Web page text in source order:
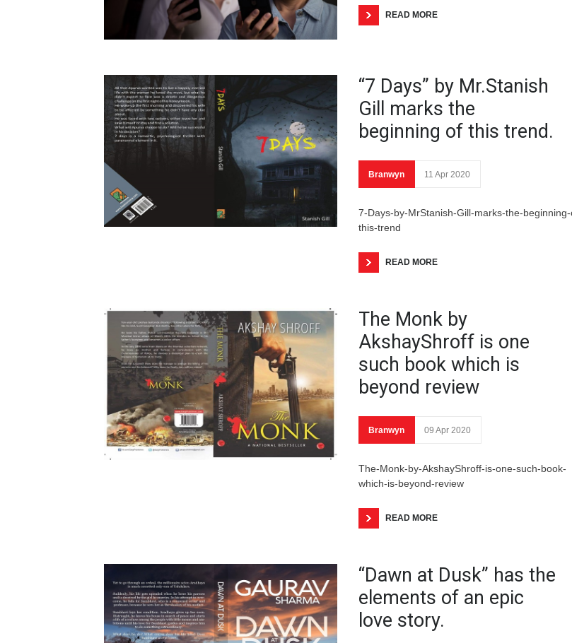
READ MORE
“7 Days” by Mr.Stanish
Gill marks the
beginning of this trend.
Branwyn 11 Apr 2020
7-Days-by-MrStanish-Gill-marks-the-beginning-
this-trend
READ MORE
The Monk by
AkshayShroff is one
such book which is
beyond review
Branwyn 09 Apr 2020
The-Monk-by-AkshayShroff-is-one-such-book-
which-is-beyond-review
READ MORE
“Dawn at Dusk” has the
elements of an epic
love story.